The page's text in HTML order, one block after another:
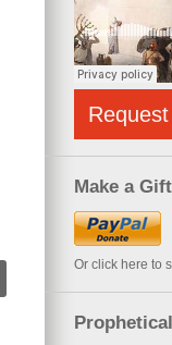
Make a Gift
Or click here to